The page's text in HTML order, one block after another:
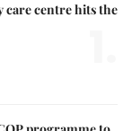
care centre hits the